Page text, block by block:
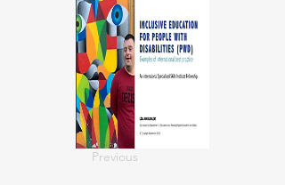
Previous